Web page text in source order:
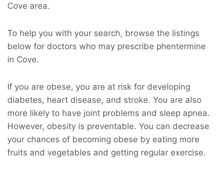
Cove area.
To help you with your search, browse the listings
below for doctors who may prescribe phentermine
in Cove.
If you are obese, you are at risk for developing
diabetes, heart disease, and stroke. You are also
more likely to have joint problems and sleep apnea.
However, obesity is preventable. You can decrease
your chances of becoming obese by eating more
fruits and vegetables and getting regular exercise.